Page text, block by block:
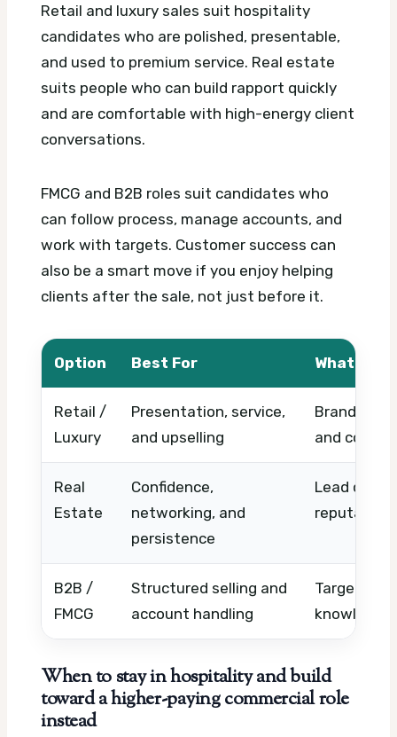
Retail and luxury sales suit hospitality
candidates who are polished, presentable,
and used to premium service. Real estate
suits people who can build rapport quickly
and are comfortable with high-energy client
conversations.
FMCG and B2B roles suit candidates who
can follow process, manage accounts, and
work with targets. Customer success can
also be a smart move if you enjoy helping
clients after the sale, not just before it.
Option Best For What to
Retail /
Luxury
Presentation, service,
and upselling
Brand
and
Real
Estate
Confidence,
networking, and
persistence
Lead
reputation
B2B /
FMCG
Structured selling and
account handling
Targets,
knowledge
When to stay in hospitality and build
toward a higher-paying commercial role
instead